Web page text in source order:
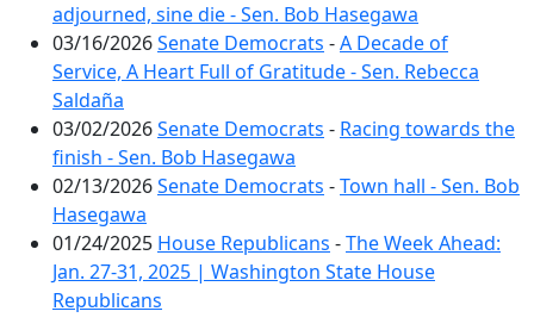
adjourned, sine die - Sen. Bob Hasegawa
03/16/2026Senate Democrats -A Decade of
Service, A Heart Full of Gratitude - Sen. Rebecca
Saldaña
03/02/2026Senate Democrats - Racing towards the
finish - Sen. Bob Hasegawa
02/13/2026Senate Democrats -Town hall - Sen. Bob
Hasegawa
01/24/2025 House Republicans -The Week Ahead:
Jan. 27-31, 2025 | Washington State House
Republicans